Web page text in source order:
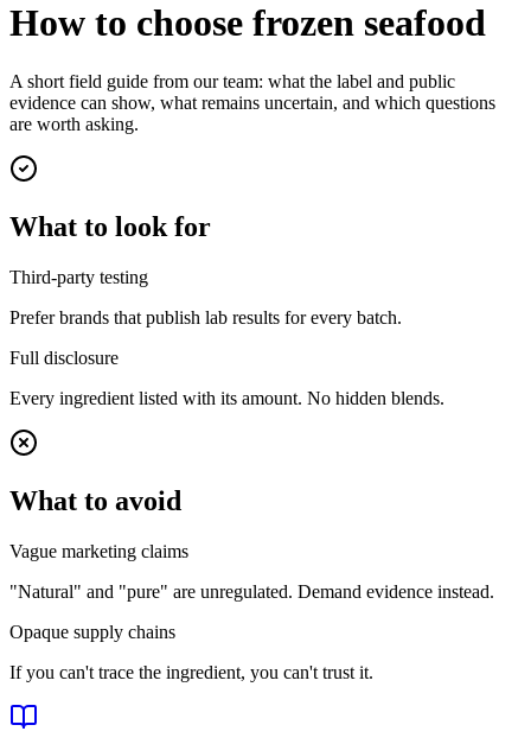
How to choose frozen seafood
A short field guide from our team: what the label and public
evidence can show, what remains uncertain, and which questions
are worth asking.
What to look for
Third-party testing
Prefer brands that publish lab results for every batch.
Full disclosure
Every ingredient listed with its amount. No hidden blends.
What to avoid
Vague marketing claims
"Natural" and "pure" are unregulated. Demand evidence instead.
Opaque supply chains
If you can't trace the ingredient, you can't trust it.